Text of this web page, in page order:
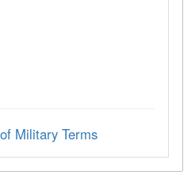
Military Terms